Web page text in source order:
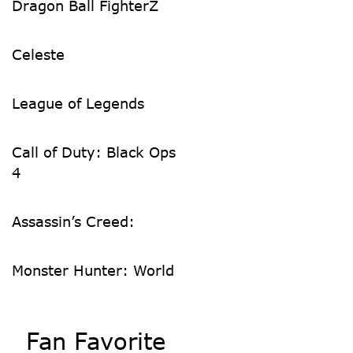
Dragon Ball FighterZ
Celeste
League of Legends
Call of Duty: Black Ops
4
Assassin’s Creed:
Monster Hunter: World
Fan Favorite